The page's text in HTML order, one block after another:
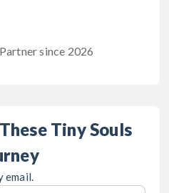
since 2026
Tiny Souls
email.